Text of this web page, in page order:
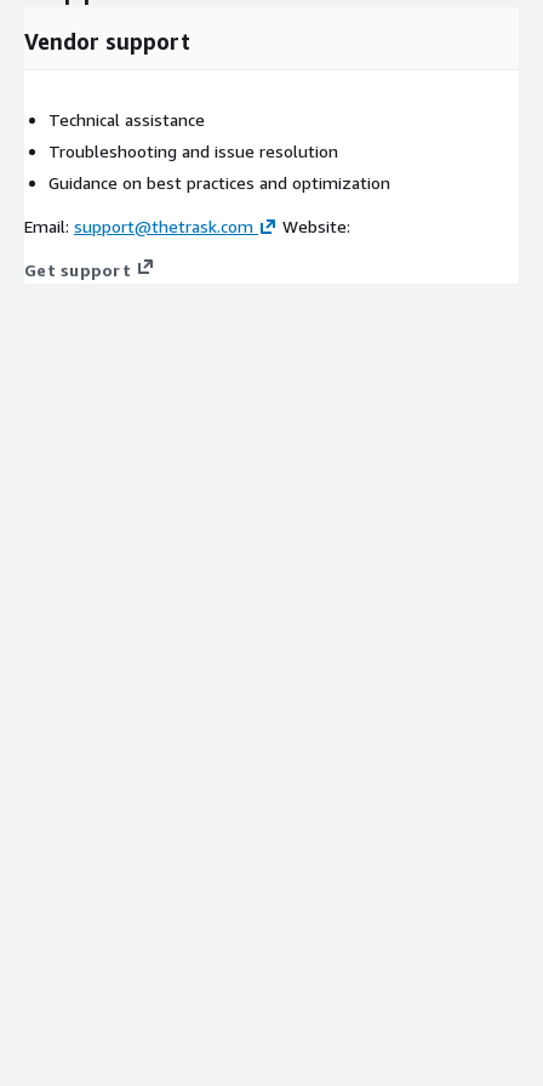
Vendor support
Technical assistance
Troubleshooting and issue resolution
Guidance on best practices and optimization
Email: support@thetrask.com Website:
Get support